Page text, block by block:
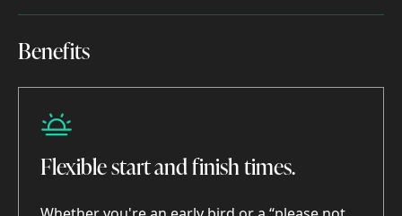
Benefits
Benefits
Flexible start and finish times.